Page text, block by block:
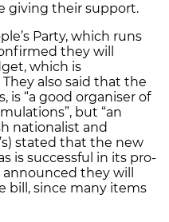
giving their support.
Party, which runs
they will
which is
They also said that the
is “a good organiser of
but “an
nationalist and
stated that the new
is successful in its pro-
announced they will
bill, since many items